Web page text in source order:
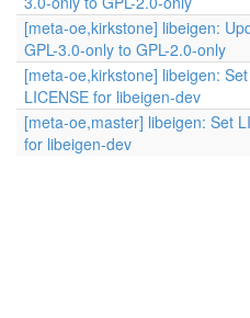
[meta-oe,kirkstone] libeigen:
GPL-3.0-only to GPL-2.0-only
[meta-oe,kirkstone] libeigen: Set
LICENSE for libeigen-dev
[meta-oe,master] libeigen: Set
for libeigen-dev